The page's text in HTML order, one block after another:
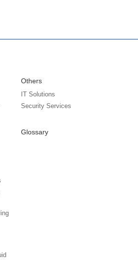
Others
IT Solutions
Security Services
Glossary